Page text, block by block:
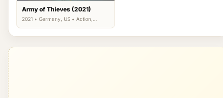
Army of Thieves (2021)
2021 • Germany, US • Action,